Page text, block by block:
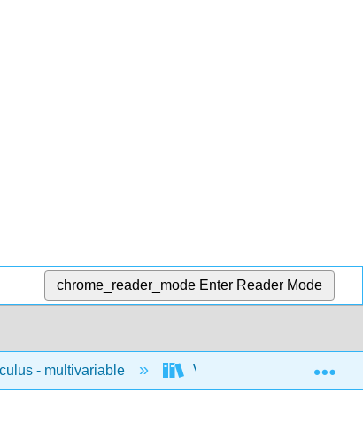
chrome_reader_mode Enter Reader Mode
- multivariable Vector calculus